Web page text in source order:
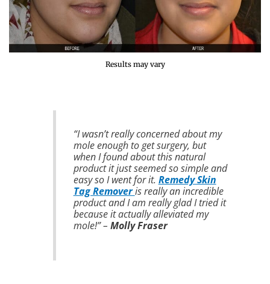
Results may vary
“I wasn’t really concerned about my
mole enough to get surgery, but
when I found about this natural
product it just seemed so simple and
easy so I went for it. Remedy Skin
Tag Removeris really an incredible
product and I am really glad I tried it
because it actually alleviated my
mole!” – Molly Fraser